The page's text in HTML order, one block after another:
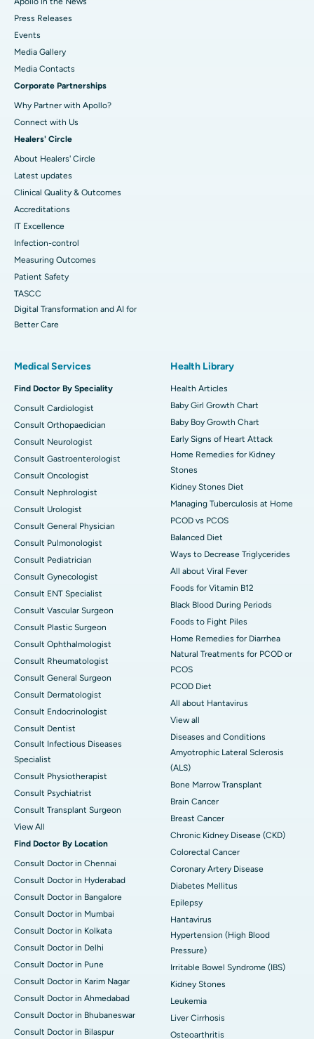
Press Releases
Events
Media Gallery
​​​​​​​Media Contacts
Corporate Partnerships
Why Partner with Apollo?
Connect with Us
Healers' Circle
About Healers' Circle
Latest updates
Clinical Quality & Outcomes
Accreditations
IT Excellence
Infection-control
Measuring Outcomes
Patient Safety
TASCC
Digital Transformation and AI for
Better Care
Medical Services
Find Doctor By Speciality
Consult Cardiologist
Consult Orthopaedician
Consult Neurologist
Consult Gastroenterologist
Consult Oncologist
Consult Nephrologist
Consult Urologist
Consult General Physician
Consult Pulmonologist
Consult Pediatrician
Consult Gynecologist
Consult ENT Specialist
Consult Vascular Surgeon
Consult Plastic Surgeon
Consult Ophthalmologist
Consult Rheumatologist
Consult General Surgeon
Consult Dermatologist
Consult Endocrinologist
Consult Dentist
Consult Infectious Diseases
Specialist
Consult Physiotherapist
Consult Psychiatrist
Consult Transplant Surgeon
View All
Find Doctor By Location
Consult Doctor in Chennai
Consult Doctor in Hyderabad
Consult Doctor in Bangalore
Consult Doctor in Mumbai
Consult Doctor in Kolkata
Consult Doctor in Delhi
Consult Doctor in Pune
Consult Doctor in Karim Nagar
Consult Doctor in Ahmedabad
Consult Doctor in Bhubaneswar
Consult Doctor in Bilaspur
Health Library
Health Articles
Baby Girl Growth Chart
Baby Boy Growth Chart
Early Signs of Heart Attack
Home Remedies for Kidney
Stones
Kidney Stones Diet
Managing Tuberculosis at Home
PCOD vs PCOS
Balanced Diet
Ways to Decrease Triglycerides
All about Viral Fever
Foods for Vitamin B12
Black Blood During Periods
Foods to Fight Piles
Home Remedies for Diarrhea
Natural Treatments for PCOD or
PCOS
PCOD Diet
All about Hantavirus
View all
Diseases and Conditions
Amyotrophic Lateral Sclerosis
(ALS)
Bone Marrow Transplant
Brain Cancer
Breast Cancer
Chronic Kidney Disease (CKD)
Colorectal Cancer
Coronary Artery Disease
Diabetes Mellitus
Epilepsy
Hantavirus
Hypertension (High Blood
Pressure)
Irritable Bowel Syndrome (IBS)
Kidney Stones
Leukemia
Liver Cirrhosis
Osteoarthritis